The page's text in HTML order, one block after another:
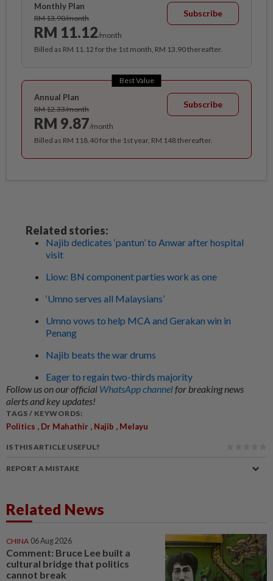
Monthly Plan
RM 13.90/month
RM 11.12/month
Subscribe
Billed as RM 11.12 for the 1st month, RM 13.90 thereafter.
Best Value
Annual Plan
RM 12.33/month
RM 9.87/month
Subscribe
Billed as RM 118.40 for the 1st year, RM 148 thereafter.
Related stories:
Najib dedicates ‘pantun’ to Anwar after hospital
visit
Liow: BN component parties work as one
‘Umno serves all Malaysians’
Umno vows to help MCA and Gerakan win in
Penang
Najib beats the war drums
Eager to regain two-thirds majority
Follow us on our official WhatsApp channelfor breaking news
alerts and key updates!
TAGS / KEYWORDS:
Politics , Dr Mahathir , Najib , Melayu
IS THIS ARTICLE USEFUL?
REPORT A MISTAKE
Related News
CHINA 06 Aug 2026
Comment: Bruce Lee built a
cultural bridge that politics
cannot break